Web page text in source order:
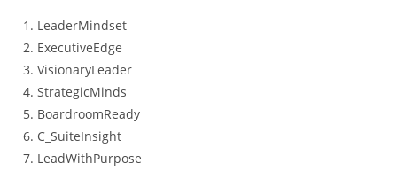
LeaderMindset
ExecutiveEdge
VisionaryLeader
StrategicMinds
BoardroomReady
C_SuiteInsight
LeadWithPurpose